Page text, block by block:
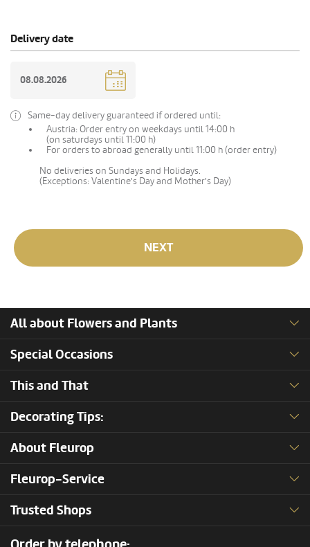
Delivery date
Same-day delivery guaranteed if ordered until:
Austria: Order entry on weekdays until 14:00 h
(on saturdays until 11:00 h)
For orders to abroad generally until 11:00 h (order entry)
No deliveries on Sundays and Holidays.
(Exceptions: Valentine's Day and Mother's Day)
NEXT
All about Flowers and Plants
Special Occasions
This and That
Decorating Tips:
About Fleurop
Fleurop-Service
Trusted Shops